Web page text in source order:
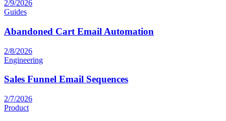
2/9/2026
Guides
Abandoned Cart Email Automation
2/8/2026
Engineering
Sales Funnel Email Sequences
2/7/2026
Product